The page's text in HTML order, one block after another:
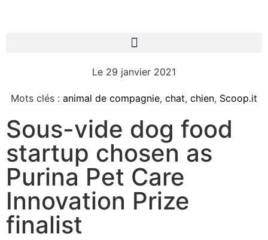
Le 29 janvier 2021
Mots clés : animal de compagnie, chat, chien, Scoop.it
Sous-vide dog food
startup chosen as
Purina Pet Care
Innovation Prize
finalist